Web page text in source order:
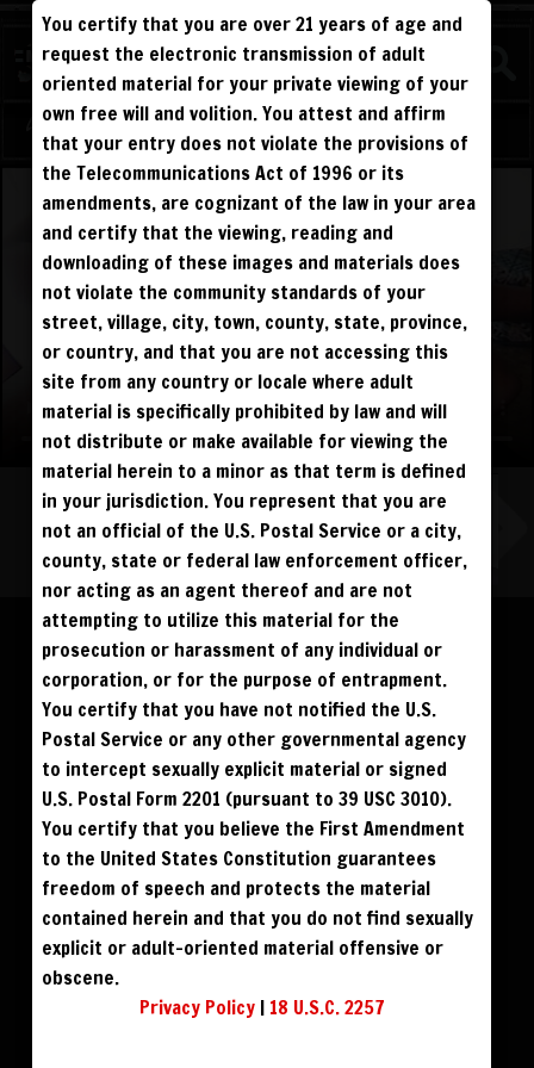
WATCH
COMPETITIVE
Log in Sign Up
Please log in to add to favorites.
BUY DVD $59 DOWNLOAD $49
PHOTO BOOK $39
ALL VISITORS MUST SIGN UP:
FANS4FREE FREE SIGN UP
PREVIEWS &
NO REBILL
DAY PASS $19.95 SIGN UP NO REBILL
MONTHLY $49.95 SIGN UP RECURRING
QUARTERLY $99.00
BIANNUALLY $199.95 SIGN UP
ANNUALLY $450.00 SIGN UP RECURRING
PLEASE NOTE: HACKING, STEALING,
IP SPOOFING, ILLEGAL SCRIPTS,
PROSECUTED. THE UNAUTHORIZED
REPRODUCTION OR DISTRIBUTION OF A
COPYRIGHTED WORK IS ILLEGAL. CRIMINAL COPYRIGHT INFRINGEMENT, INCLUDING
INFRINGEMENT WITHOUT MONETARY GAIN, IS INVESTIGATED BY THE FBI AND IS
BAN. YOU AGREE TO JOIN OUR E-MAIL LIST. DO NOT SHARE PASSWORDS. IPS ARE
TRACKED.
QUESTIONS? EMAIL SUPPORT@BWNVIDEO.COM
You certify that you are over 21 years of age and
request the electronic transmission of adult
oriented material for your private viewing of your
own free will and volition. You attest and affirm
that your entry does not violate the provisions of
the Telecommunications Act of 1996 or its
amendments, are cognizant of the law in your area
and certify that the viewing, reading and
downloading of these images and materials does
not violate the community standards of your
street, village, city, town, county, state, province,
or country, and that you are not accessing this
site from any country or locale where adult
material is specifically prohibited by law and will
not distribute or make available for viewing the
material herein to a minor as that term is defined
in your jurisdiction. You represent that you are
not an official of the U.S. Postal Service or a city,
county, state or federal law enforcement officer,
nor acting as an agent thereof and are not
attempting to utilize this material for the
prosecution or harassment of any individual or
corporation, or for the purpose of entrapment.
You certify that you have not notified the U.S.
Postal Service or any other governmental agency
to intercept sexually explicit material or signed
U.S. Postal Form 2201 (pursuant to 39 USC 3010).
You certify that you believe the First Amendment
to the United States Constitution guarantees
freedom of speech and protects the material
contained herein and that you do not find sexually
explicit or adult-oriented material offensive or
obscene.
Privacy Policy| 18 U.S.C. 2257